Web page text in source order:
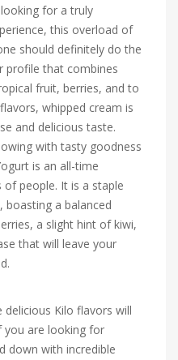
for a truly
this overload of
should definitely do the
profile that combines
fruit, berries, and to
whipped cream is
and delicious taste.
with tasty goodness
is an all-time
people. It is a staple
a balanced
a slight hint of kiwi,
that will leave your
Kilo flavors will
you are looking for
down with incredible